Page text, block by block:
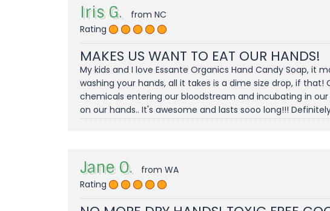
Iris G.
from NC
Rating
MAKES US WANT TO EAT OUR HANDS!
My kids and I love Essante Organics Hand Candy Soap,
washing your hands, all it takes is a dime size drop, if
chemicals entering our bloodstream and incubating in
on our hands.. It's awesome and lasts sooo long!!!
Jane O.
from WA
Rating